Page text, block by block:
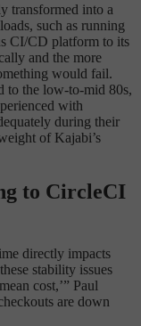
transformed into a
such as running
CI/CD platform to its
and the more
would fail.
to the low-to-mid 80s,
with
during their
of Kajabi’s
to CircleCI
directly impacts
stability issues
cost,’” Paul
are down